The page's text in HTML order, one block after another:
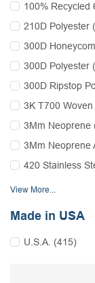
100% Recycled
210D Polyester
300D
300D Polyester
300D Ripstop
3K T700
3Mm Neoprene
3Mm Neoprene
420 Stainless
View More...
Made in USA
U.S.A. (415)